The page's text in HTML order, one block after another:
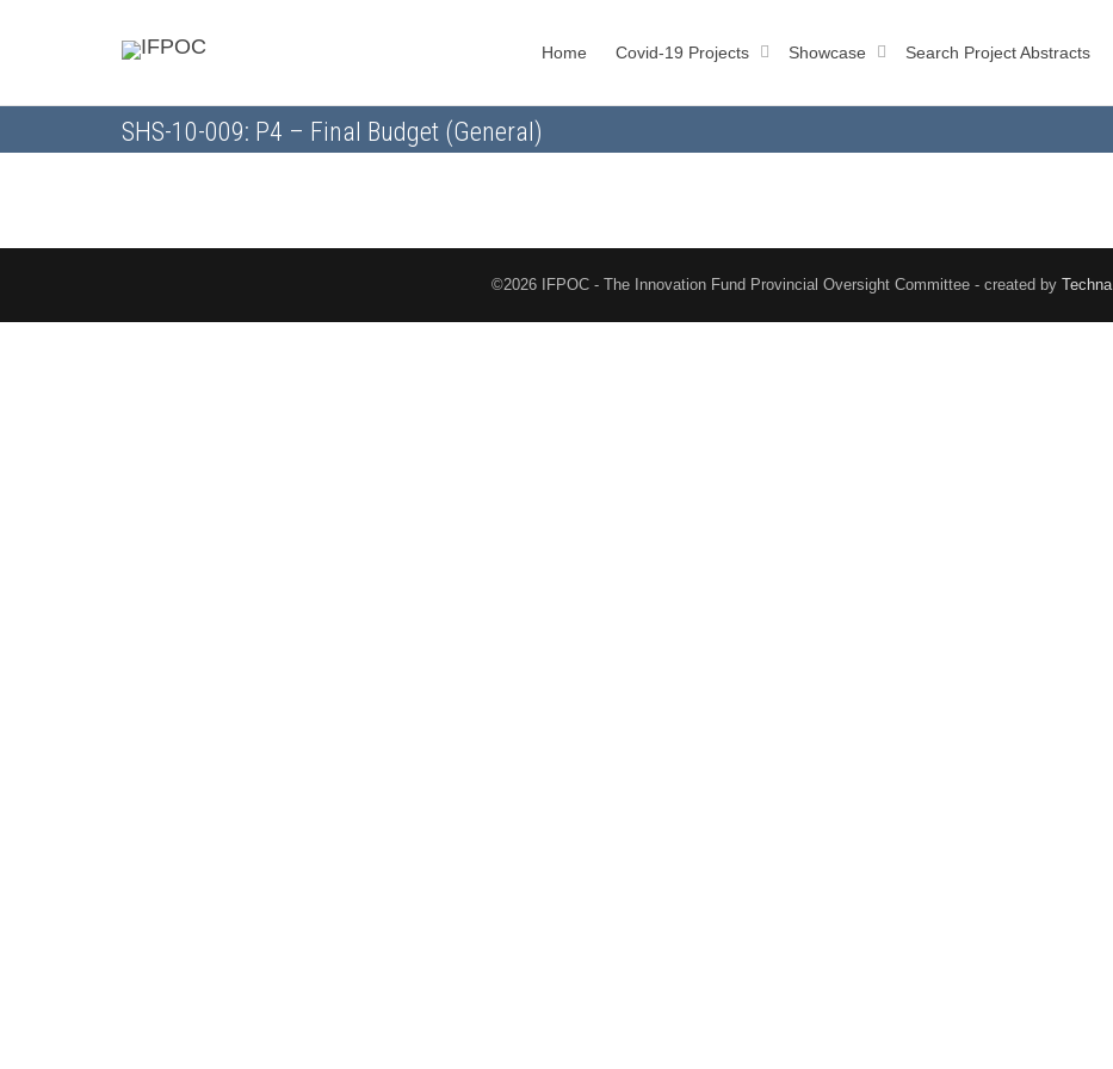
Home Covid-19 Projects Showcase Search Project Abstracts
SHS-10-009: P4 – Final Budget (General)
©2026 IFPOC - The Innovation Fund Provincial Oversight Committee - created by Techna